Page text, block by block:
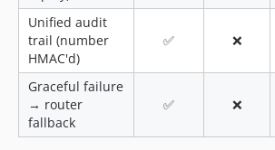
Unified audit
trail (number
HMAC'd)
✅ ❌
Graceful failure
→ router
fallback
✅ ❌